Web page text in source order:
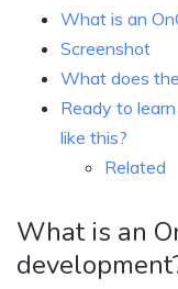
What is an
Screenshot
What does
Ready to
like this?
Related
What is an